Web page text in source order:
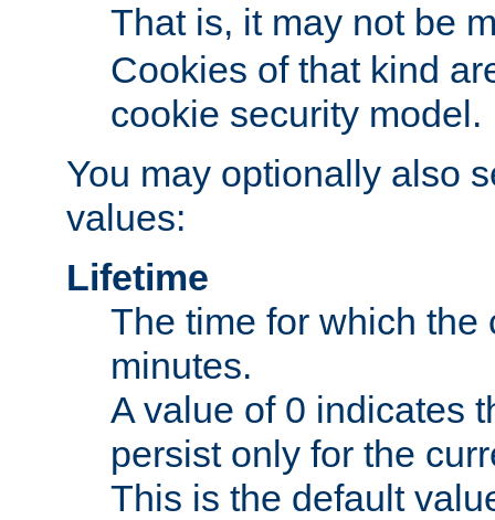
That is, it may not be
Cookies of that kind
cookie security model.
You may optionally also
values:
Lifetime
The time for which
minutes.
A value of 0 indicates
persist only for the
This is the default